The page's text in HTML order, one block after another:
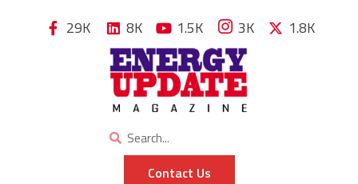
29K 8K 1.5K 3K 1.8K
Contact Us